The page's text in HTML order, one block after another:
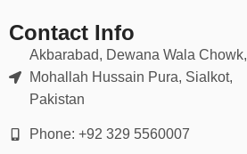
💪 Ideal For:
Schoolrugby teams (junior to senior)
Contact Info
Akbarabad, Dewana Wala Chowk,
Mohallah Hussain Pura, Sialkot,
Pakistan
Phone: +92 329 5560007